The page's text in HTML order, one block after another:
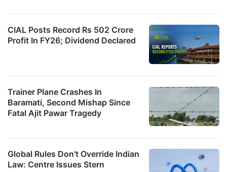
CIAL Posts Record Rs 502 Crore
Profit In FY26; Dividend Declared
Trainer Plane Crashes In
Baramati, Second Mishap Since
Fatal Ajit Pawar Tragedy
Global Rules Don't Override Indian
Law: Centre Issues Stern